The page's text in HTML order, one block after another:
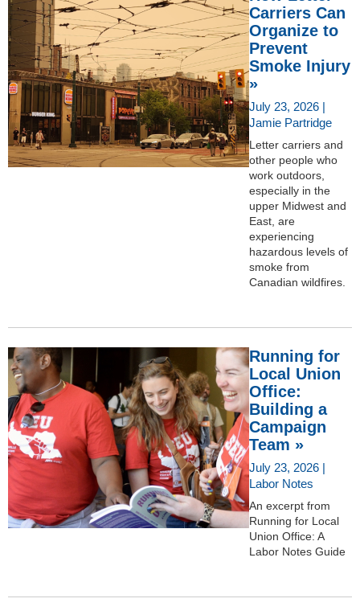
Carriers Can
Organize to
Prevent
Smoke Injury
»
July 23, 2026 |
Jamie Partridge
Letter carriers and
other people who
work outdoors,
especially in the
upper Midwest and
East, are
experiencing
hazardous levels of
smoke from
Canadian wildfires.
Running for
Local Union
Office:
Building a
Campaign
Team »
July 23, 2026 |
Labor Notes
An excerpt from
Running for Local
Union Office: A
Labor Notes Guide